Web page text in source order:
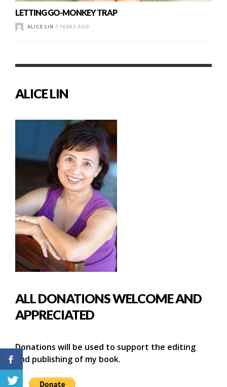
LETTING GO-MONKEY TRAP
ALICE LIN 7 YEARS AGO
ALICE LIN
ALL DONATIONS WELCOME AND
APPRECIATED
Donations will be used to support the editing
and publishing of my book.